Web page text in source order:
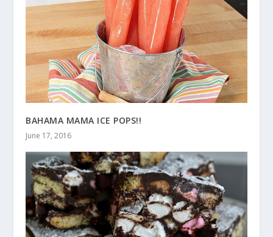
BAHAMA MAMA ICE POPS!!
June 17, 2016